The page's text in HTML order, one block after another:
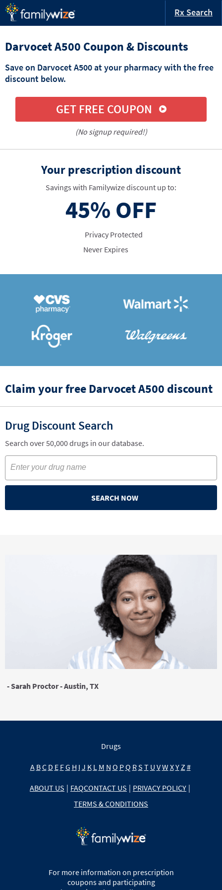
Rx Search
Darvocet A500 Coupon & Discounts
Save on Darvocet A500 at your pharmacy with the free
discount below.
GET FREE COUPON
(No signup required!)
Your prescription discount
Savings with Familywize discount up to:
45% OFF
Privacy Protected
Never Expires
Claim your free Darvocet A500 discount
Drug Discount Search
Search over 50,000 drugs in our database.
SEARCH NOW
- Sarah Proctor - Austin, TX
Drugs
A BC D E FG H I J K L M N O PQ RS T U VW XY Z #
ABOUT US | FAQCONTACT US | PRIVACY POLICY |
TERMS & CONDITIONS
For more information on prescription
coupons and participating